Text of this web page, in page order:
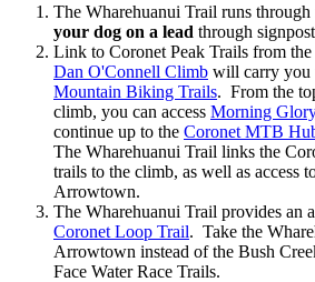
The Wharehuanui Trail runs
your dog on a lead through
Link to Coronet Peak Trails from
Dan O'Connell Climb will carry you
Mountain Biking Trails. From the
climb, you can access Morning Glory
continue up to the Coronet MTB
The Wharehuanui Trail links the
trails to the climb, as well as access
Arrowtown.
The Wharehuanui Trail provides an
Coronet Loop Trail. Take the
Arrowtown instead of the Bush
Face Water Race Trails.